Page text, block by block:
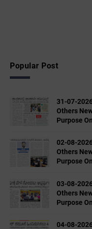
Popular Post
31-07-
Others
Purpose
02-08-
Others
Purpose
03-08-
Others
Purpose
04-08-